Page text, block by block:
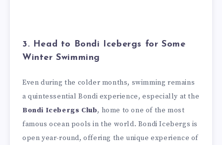
3. Head to Bondi Icebergs for Some
Winter Swimming
Even during the colder months, swimming remains
a quintessential Bondi experience, especially at the
Bondi Icebergs Club, home to one of the most
famous ocean pools in the world. Bondi Icebergs is
open year-round, offering the unique experience of